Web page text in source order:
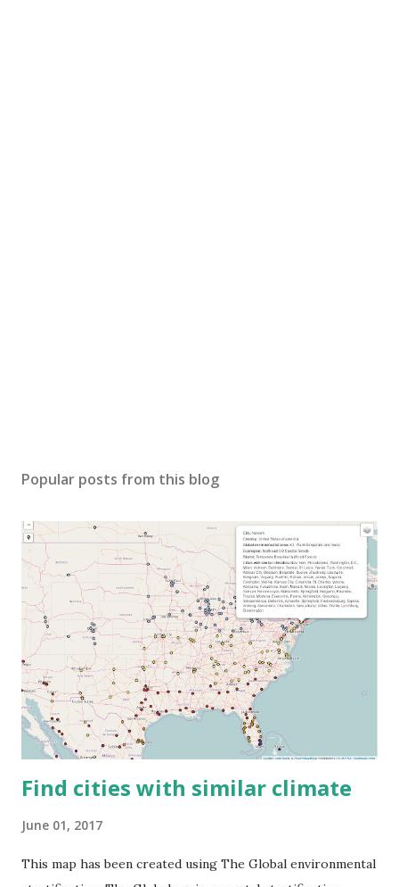
Popular posts from this blog
Find cities with similar climate
June 01, 2017
This map has been created using The Global environmental